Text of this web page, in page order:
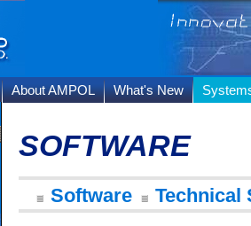
About AMPOL What's New
SOFTWARE
Software Technical